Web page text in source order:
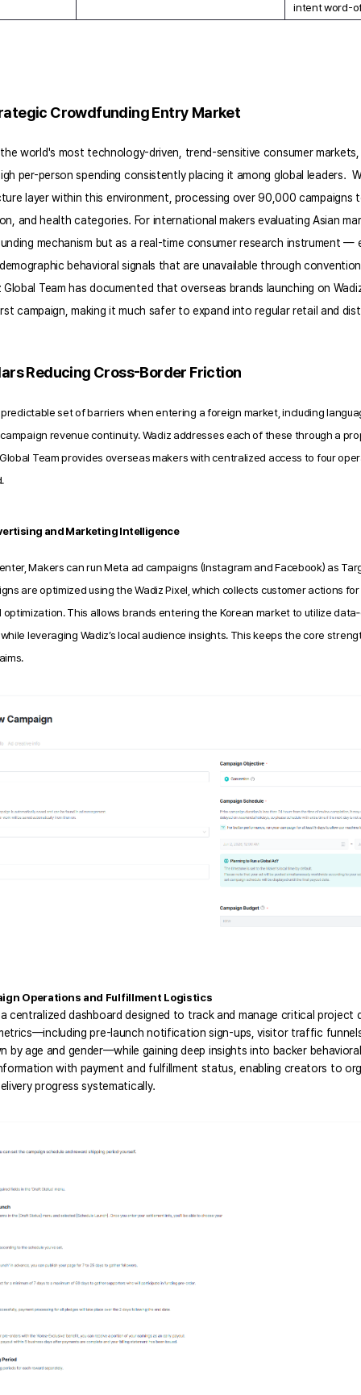
intent word-
Crowdfunding Entry Market
world's most technology-driven, trend-sensitive consumer
per-person spending consistently placing it among global leaders.
layer within this environment, processing over 90,000 campaigns
and health categories. For international makers evaluating Asian
mechanism but as a real-time consumer research instrument —
behavioral signals that are unavailable through
Team has documented that overseas brands launching on
campaign, making it much safer to expand into regular retail and
Reducing Cross-Border Friction
set of barriers when entering a foreign market, including
revenue continuity. Wadiz addresses each of these through a
Team provides overseas makers with centralized access to four
and Marketing Intelligence
Makers can run Meta ad campaigns (Instagram and Facebook) as
are optimized using the Wadiz Pixel, which collects customer actions
optimization. This allows brands entering the Korean market to utilize
leveraging Wadiz’s local audience insights. This keeps the core
Operations and Fulfillment Logistics
a centralized dashboard designed to track and manage critical
pre-launch notification sign-ups, visitor traffic
by age and gender—while gaining deep insights into backer
with payment and fulfillment status, enabling creators to
progress systematically.